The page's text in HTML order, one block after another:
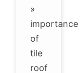
»
importance
of
tile
roof